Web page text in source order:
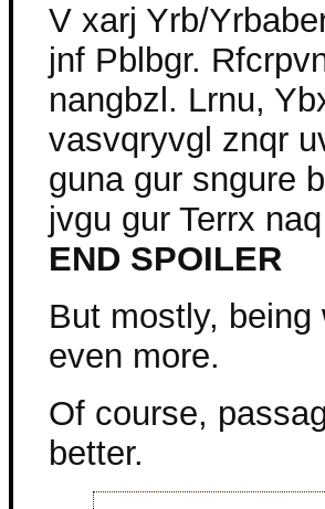
V xarj Yrb/
jnf Pblbgr.
nangbzl. Lrnu,
vasvqryvgl znqr
guna gur sngure
jvgu gur Terrx
END SPOILER
But mostly,
even more.
Of course,
better.